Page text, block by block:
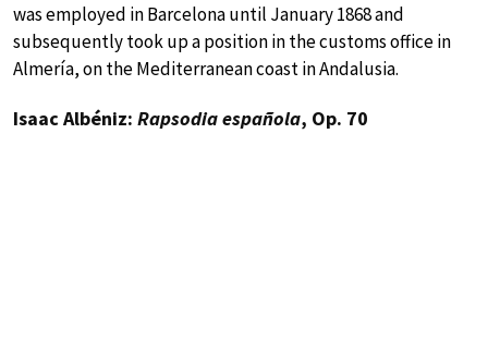
was employed in Barcelona until January 1868 and
subsequently took up a position in the customs office in
Almería, on the Mediterranean coast in Andalusia.
Isaac Albéniz: Rapsodia española, Op. 70